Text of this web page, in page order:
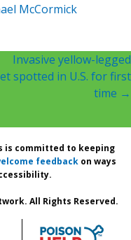
McCormick
Invasive yellow-legged
spotted in U.S. for first
time →
is committed to keeping
feedback on ways
All Rights Reserved.